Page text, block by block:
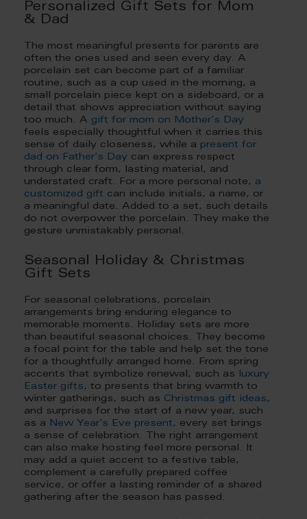
Personalized Gift Sets for Mom
& Dad
The most meaningful presents for parents are
often the ones used and seen every day. A
porcelain set can become part of a familiar
routine, such as a cup used in the morning, a
small porcelain piece kept on a sideboard, or a
detail that shows appreciation without saying
too much. A gift for mom on Mother’s Day
feels especially thoughtful when it carries this
sense of daily closeness, while a present for
dad on Father’s Day can express respect
through clear form, lasting material, and
understated craft. For a more personal note, a
customized gift can include initials, a name, or
a meaningful date. Added to a set, such details
do not overpower the porcelain. They make the
gesture unmistakably personal.
Seasonal Holiday & Christmas
Gift Sets
For seasonal celebrations, porcelain
arrangements bring enduring elegance to
memorable moments. Holiday sets are more
than beautiful seasonal choices. They become
a focal point for the table and help set the tone
for a thoughtfully arranged home. From spring
accents that symbolize renewal, such as
luxury
Easter gifts, to presents that bring warmth to
winter gatherings, such as Christmas gift ideas,
and surprises for the start of a new year, such
as a
New Year’s Eve present, every set brings
a sense of celebration. The right arrangement
can also make hosting feel more personal. It
may add a quiet accent to a festive table,
complement a carefully prepared coffee
service, or offer a lasting reminder of a shared
gathering after the season has passed.